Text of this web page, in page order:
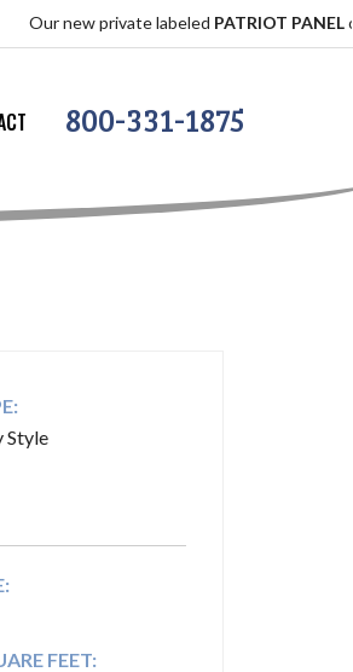
private labeledPATRIOT PANELoffers the
800-331-1875
Style
FEET: